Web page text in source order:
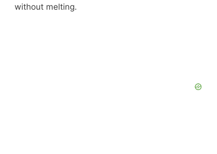
without melting.